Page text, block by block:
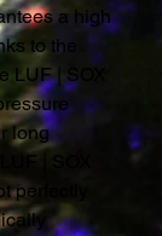
a high
to the
LUF | SOX
long
| SOX
perfectly